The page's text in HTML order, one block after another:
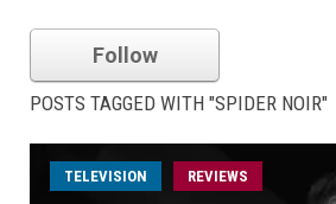
Follow
POSTS TAGGED WITH "SPIDER NOIR"
TELEVISION REVIEWS